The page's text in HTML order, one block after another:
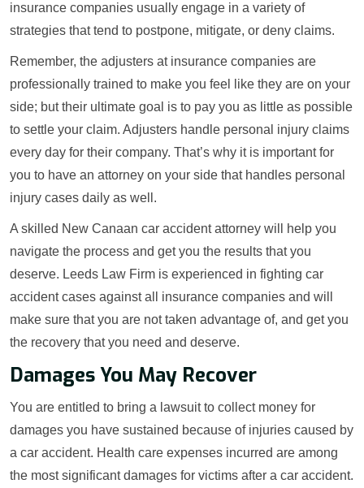
insurance companies usually engage in a variety of
strategies that tend to postpone, mitigate, or deny claims.
Remember, the adjusters at insurance companies are
professionally trained to make you feel like they are on your
side; but their ultimate goal is to pay you as little as possible
to settle your claim. Adjusters handle personal injury claims
every day for their company. That’s why it is important for
you to have an attorney on your side that handles personal
injury cases daily as well.
A skilled New Canaan car accident attorney will help you
navigate the process and get you the results that you
deserve. Leeds Law Firm is experienced in fighting car
accident cases against all insurance companies and will
make sure that you are not taken advantage of, and get you
the recovery that you need and deserve.
Damages You May Recover
You are entitled to bring a lawsuit to collect money for
damages you have sustained because of injuries caused by
a car accident. Health care expenses incurred are among
the most significant damages for victims after a car accident.